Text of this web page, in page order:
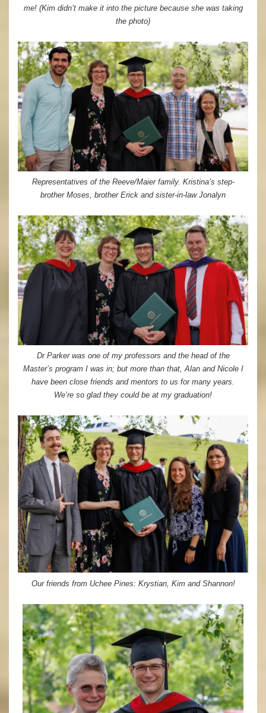
me! (Kim didn’t make it into the picture because she was taking
the photo)
Representatives of the Reeve/Maier family. Kristina’s step-
brother Moses, brother Erick and sister-in-law Jonalyn
Dr Parker was one of my professors and the head of the
Master’s program I was in; but more than that, Alan and Nicole I
have been close friends and mentors to us for many years.
We’re so glad they could be at my graduation!
Our friends from Uchee Pines: Krystian, Kim and Shannon!